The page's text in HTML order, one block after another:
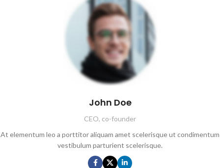
John Doe
CEO, co-founder
At elementum leo a porttitor aliquam amet scelerisque ut condimentum
vestibulum parturient scelerisque.